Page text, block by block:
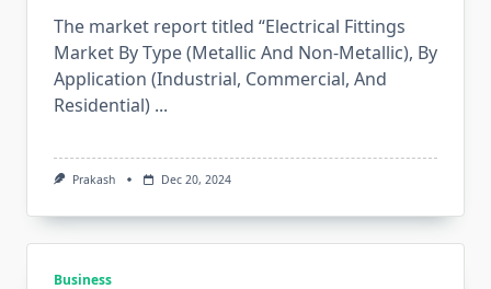
The market report titled “Electrical Fittings
Market By Type (Metallic And Non-Metallic), By
Application (Industrial, Commercial, And
Residential) ...
Prakash Dec 20, 2024
Business